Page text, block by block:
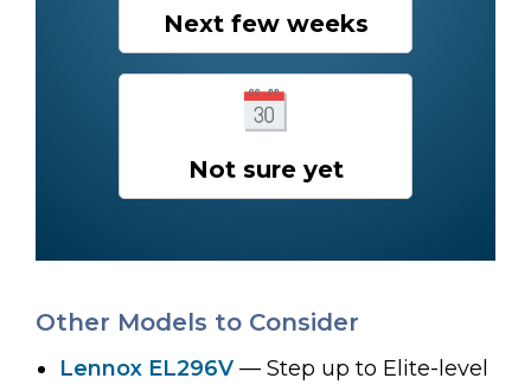
Next few weeks
Not sure yet
Other Models to Consider
Lennox EL296V — Step up to Elite-level